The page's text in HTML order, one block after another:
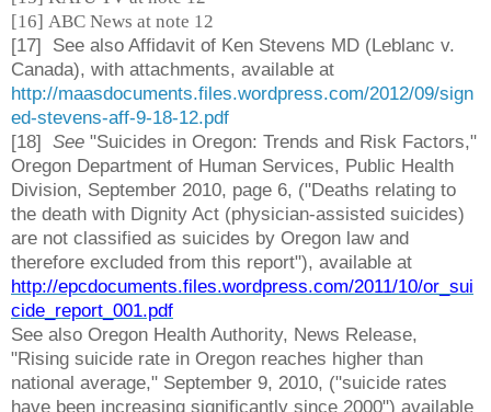
[16] ABC News at note 12
[17] See also Affidavit of Ken Stevens MD (Leblanc v.
Canada), with attachments, available at
http://maasdocuments.files.wordpress.com/2012/09/sign
ed-stevens-aff-9-18-12.pdf
[18] See "Suicides in Oregon: Trends and Risk Factors,"
Oregon Department of Human Services, Public Health
Division, September 2010, page 6, ("Deaths relating to
the death with Dignity Act (physician-assisted suicides)
are not classified as suicides by Oregon law and
therefore excluded from this report"), available at
http://epcdocuments.files.wordpress.com/2011/10/or_sui
cide_report_001.pdf
See also Oregon Health Authority, News Release,
"Rising suicide rate in Oregon reaches higher than
national average," September 9, 2010, ("suicide rates
have been increasing significantly since 2000") available